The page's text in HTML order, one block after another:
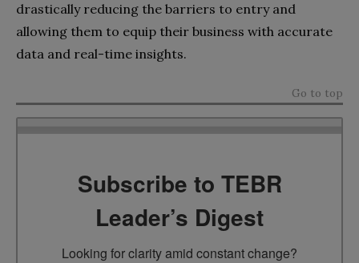
drastically reducing the barriers to entry and
allowing them to equip their business with accurate
data and real-time insights.
Go to top
Subscribe to TEBR
Leader’s Digest
Looking for clarity amid constant change?